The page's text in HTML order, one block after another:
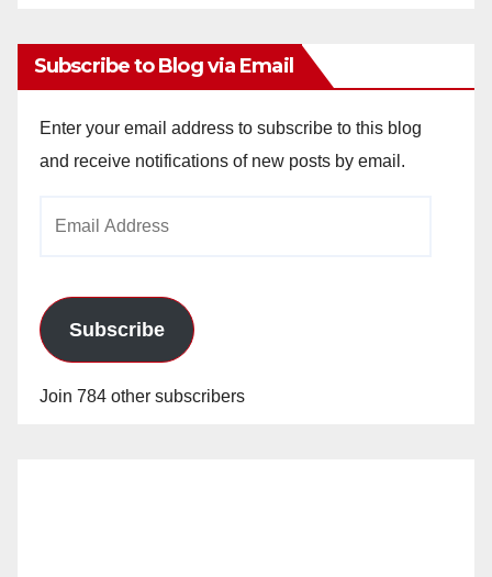
Subscribe to Blog via Email
Enter your email address to subscribe to this blog
and receive notifications of new posts by email.
Subscribe
Join 784 other subscribers